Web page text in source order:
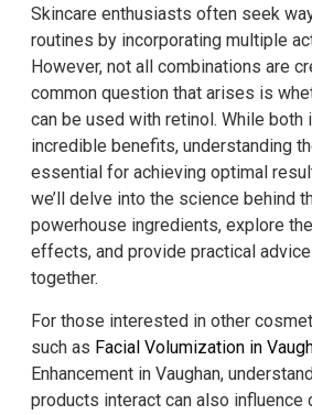
Skincare enthusiasts often seek
routines by incorporating multiple
However, not all combinations are
common question that arises is
can be used with retinol. While
incredible benefits, understanding
essential for achieving optimal
we’ll delve into the science behind
powerhouse ingredients, explore
effects, and provide practical
together.
For those interested in other
such as Facial Volumization in
Enhancement in Vaughan,
products interact can also influence